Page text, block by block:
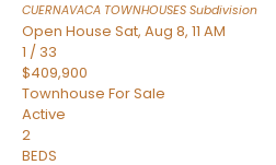
CUERNAVACA TOWNHOUSES Subdivision
Open House Sat, Aug 8, 11 AM
1 / 33
$409,900
Townhouse For Sale
Active
2
BEDS